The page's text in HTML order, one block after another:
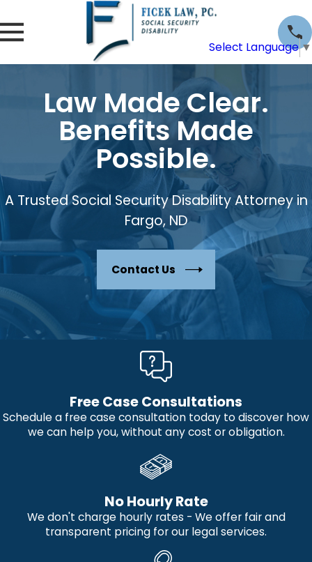
Select Language▼
Law Made Clear.
Benefits Made
Possible.
A Trusted Social Security Disability Attorney in
Fargo, ND
Contact Us
Free Case Consultations
Schedule a free case consultation today to discover how
we can help you, without any cost or obligation.
No Hourly Rate
We don't charge hourly rates - We offer fair and
transparent pricing for our legal services.